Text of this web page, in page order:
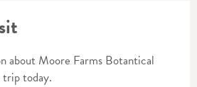
about Moore Farms Botantical
trip today.